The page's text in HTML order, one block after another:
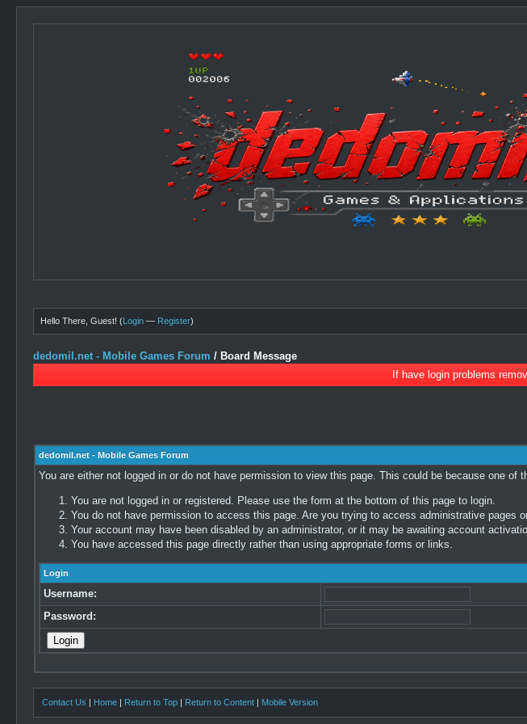
Hello There, Guest! (Login — Register)
dedomil.net - Mobile Games Forum / Board Message
If have login problems
dedomil.net - Mobile Games Forum
You are either not logged in or do not have permission to view this page. This could be because one of
You are not logged in or registered. Please use the form at the bottom of this page to login.
You do not have permission to access this page. Are you trying to access administrative
Your account may have been disabled by an administrator, or it may be awaiting account
You have accessed this page directly rather than using appropriate forms or links.
Login
Username:
Password:
Contact Us | Home | Return to Top | Return to Content | Mobile Version